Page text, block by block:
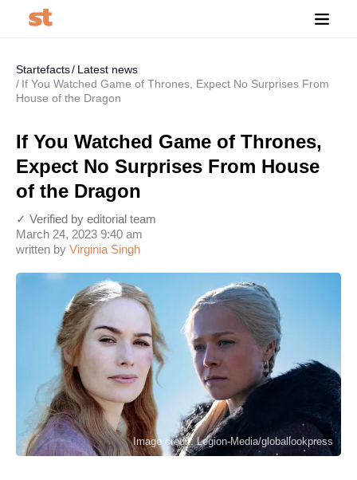
Startefacts
Latest news
If You Watched Game of Thrones, Expect No Surprises From
House of the Dragon
If You Watched Game of Thrones,
Expect No Surprises From House
of the Dragon
written by Virginia Singh
March 24, 2023 9:40 am
✓ Verified by editorial team
Image credit: Legion-Media/globallookpress